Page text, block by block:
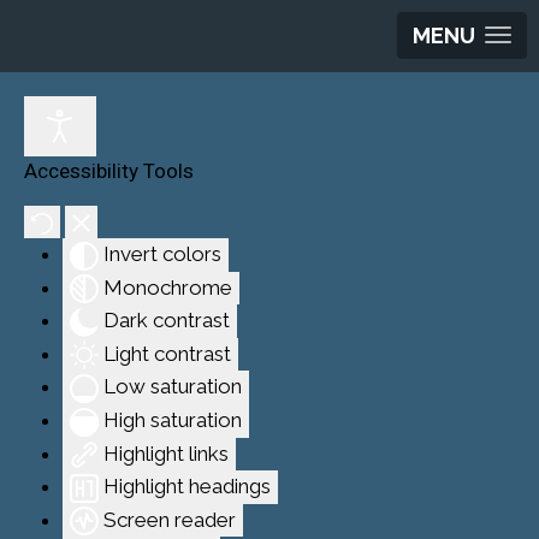
MENU
Accessibility Tools
Invert colors
Monochrome
Dark contrast
Light contrast
Low saturation
High saturation
Highlight links
Highlight headings
Screen reader